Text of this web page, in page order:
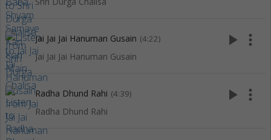
Jai Jai Jai Hanuman Gusain (4:22)
Jai Jai Jai Hanuman Gusain
play_arrow more_vert
Radha Dhund Rahi (4:39)
Radha Dhund Rahi
play_arrow more_vert